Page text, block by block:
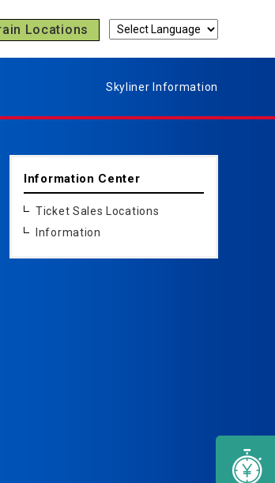
Locations
Skyliner Information
Information Center
Ticket Sales Locations
Information